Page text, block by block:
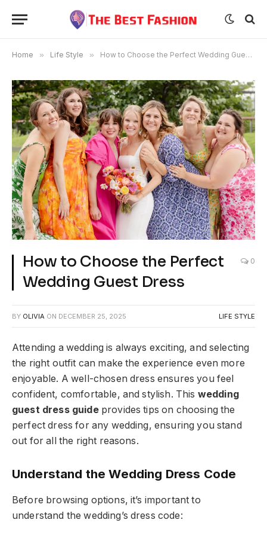
Home » Life Style » How to Choose the Perfect Wedding Guest Dress
How to Choose the Perfect
Wedding Guest Dress
0
BY OLIVIA ON DECEMBER 25, 2025 LIFE STYLE
Attending a wedding is always exciting, and selecting
the right outfit can make the experience even more
enjoyable. A well-chosen dress ensures you feel
confident, comfortable, and stylish. This wedding
guest dress guideprovides tips on choosing the
perfect dress for any wedding, ensuring you stand
out for all the right reasons.
Understand the Wedding Dress Code
Before browsing options, it’s important to
understand the wedding’s dress code: